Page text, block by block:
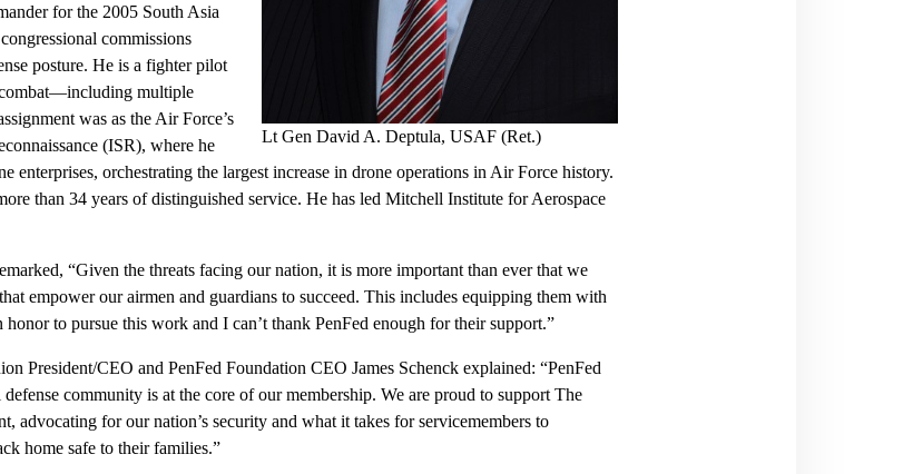
Lt Gen David A. Deptula, USAF (Ret.)
for the 2005 South Asia
commissions
posture. He is a fighter pilot
multiple
was as the Air Force’s
(ISR), where he
enterprises, orchestrating the largest increase in drone operations in Air Force history.
than 34 years of distinguished service. He has led Mitchell Institute for Aerospace
“Given the threats facing our nation, it is more important than ever that we
empower our airmen and guardians to succeed. This includes equipping them with
to pursue this work and I can’t thank PenFed enough for their support.”
President/CEO and PenFed Foundation CEO James Schenck explained: “PenFed
community is at the core of our membership. We are proud to support The
advocating for our nation’s security and what it takes for servicemembers to
home safe to their families.”